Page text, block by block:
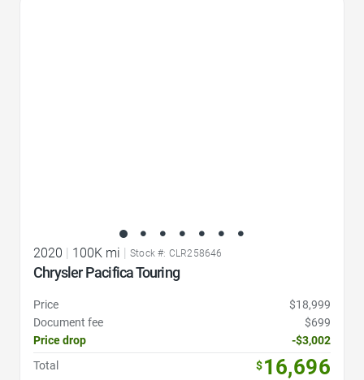
2020 | 100K mi | Stock #: CLR258646
Chrysler Pacifica Touring
Price
$18,999
Document fee
$699
Price drop
-$3,002
Total
$16,696